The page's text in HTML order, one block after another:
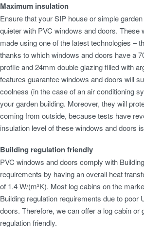
Foundation
Insulation
Roof
Windows & Doors
Maintenance
Maximum insulation
Ensure that your SIP house or simple
quieter with PVC windows and doors. These
made using one of the latest technologies –
thanks to which windows and doors have a
profile and 24mm double glazing filled with
features guarantee windows and doors will
coolness (in the case of an air conditioning
your garden building. Moreover, they will
coming from outside, because tests have
insulation level of these windows and doors
Building regulation friendly
PVC windows and doors comply with
requirements by having an overall heat
of 1.4 W/(m²K). Most log cabins on the
Building regulation requirements due to poor
doors. Therefore, we can offer a log cabin or
regulation friendly.